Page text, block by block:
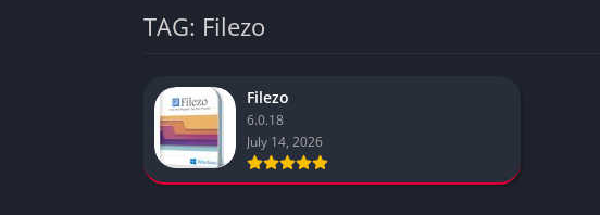
TAG: Filezo
Filezo
6.0.18
July 14, 2026